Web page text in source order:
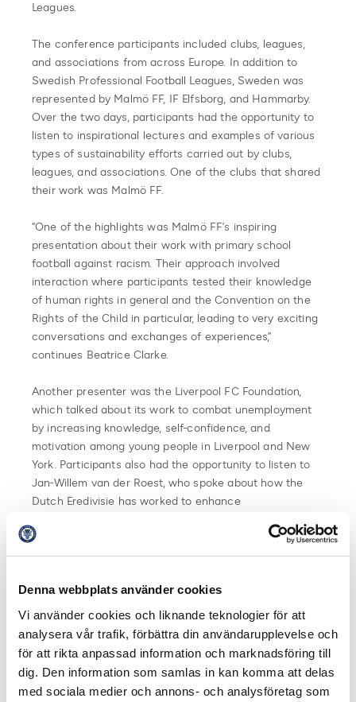
Denna webbplats använder cookies
Vi använder cookies och liknande teknologier för att
analysera vår trafik, förbättra din användarupplevelse och
för att rikta anpassad information och marknadsföring till
dig. Den information som samlas in kan komma att delas
med sociala medier och annons- och analysföretag som
Leagues.
The conference participants included clubs, leagues,
and associations from across Europe. In addition to
Swedish Professional Football Leagues, Sweden was
represented by Malmö FF, IF Elfsborg, and Hammarby.
Over the two days, participants had the opportunity to
listen to inspirational lectures and examples of various
types of sustainability efforts carried out by clubs,
leagues, and associations. One of the clubs that shared
their work was Malmö FF.
“One of the highlights was Malmö FF’s inspiring
presentation about their work with primary school
football against racism. Their approach involved
interaction where participants tested their knowledge
of human rights in general and the Convention on the
Rights of the Child in particular, leading to very exciting
conversations and exchanges of experiences,”
continues Beatrice Clarke.
Another presenter was the Liverpool FC Foundation,
which talked about its work to combat unemployment
by increasing knowledge, self-confidence, and
motivation among young people in Liverpool and New
York. Participants also had the opportunity to listen to
Jan-Willem van der Roest, who spoke about how the
Dutch Eredivisie has worked to enhance
of strategic sustainability efforts.
made possible thanks to the collaboration between elite
football and Unibet. Unibet funds Swedish Professional
Football Leagues and the clubs’ membership in EFDN,
which in turn allows them to participate in their
sustainability conferences and other meetings and
activities.